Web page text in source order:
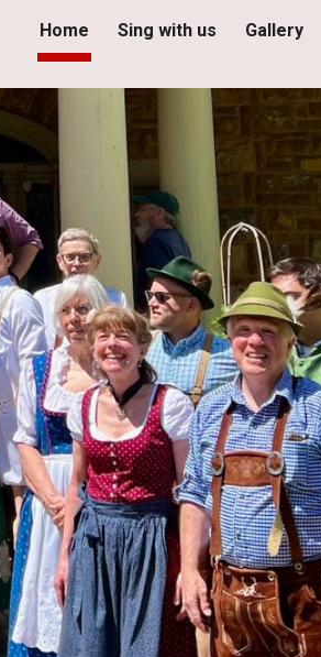
to navigation
Home Sing with us Gallery